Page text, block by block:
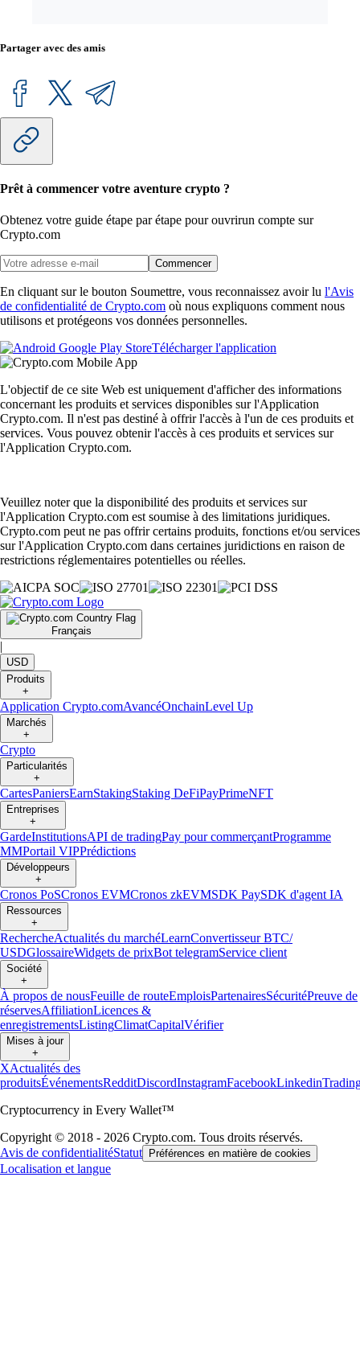
Partager avec des amis
Prêt à commencer votre aventure crypto ?
Obtenez votre guide étape par étape pour ouvrirun compte sur
Crypto.com
Commencer
En cliquant sur le bouton Soumettre, vous reconnaissez avoir lu l'Avis
de confidentialité de Crypto.com où nous expliquons comment nous
utilisons et protégeons vos données personnelles.
Télécharger l'application
L'objectif de ce site Web est uniquement d'afficher des informations
concernant les produits et services disponibles sur l'Application
Crypto.com. Il n'est pas destiné à offrir l'accès à l'un de ces produits et
services. Vous pouvez obtenir l'accès à ces produits et services sur
l'Application Crypto.com.
Veuillez noter que la disponibilité des produits et services sur
l'Application Crypto.com est soumise à des limitations juridiques.
Crypto.com peut ne pas offrir certains produits, fonctions et/ou services
sur l'Application Crypto.com dans certaines juridictions en raison de
restrictions réglementaires potentielles ou réelles.
Français
|
USD
Produits
+
Application Crypto.comAvancéOnchainLevel Up
Marchés
+
Crypto
Particularités
+
CartesPaniersEarnStakingStaking DeFiPayPrimeNFT
Entreprises
+
GardeInstitutionsAPI de tradingPay pour commerçantProgramme
MMPortail VIPPrédictions
Développeurs
+
Cronos PoSCronos EVMCronos zkEVMSDK PaySDK d'agent IA
Ressources
+
RechercheActualités du marchéLearnConvertisseur BTC/
USDGlossaireWidgets de prixBot telegramService client
Société
+
À propos de nousFeuille de routeEmploisPartenairesSécuritéPreuve de
réservesAffiliationLicences &
enregistrementsListingClimatCapitalVérifier
Mises à jour
+
XActualités des
produitsÉvénementsRedditDiscordInstagramFacebookLinkedin
Cryptocurrency in Every Wallet™
Copyright © 2018 - 2026 Crypto.com. Tous droits réservés.
Avis de confidentialitéStatut Préférences en matière de cookies
Localisation et langue